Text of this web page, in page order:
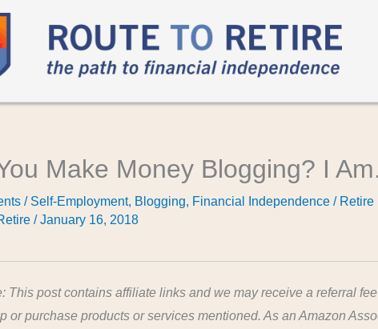
Make Money Blogging? I Am.
/ Self-Employment, Blogging, Financial Independence / Retire
/January 16, 2018
This post contains affiliate links and we may receive a referral
or purchase products or services mentioned. As an Amazon